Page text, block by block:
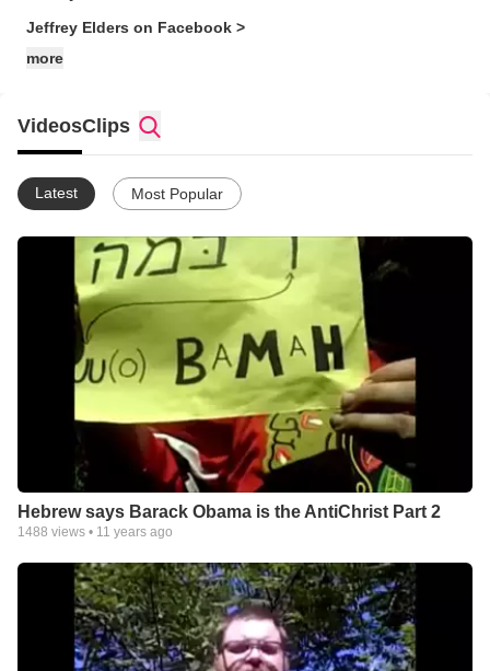
Jeffrey Elders on Facebook >
more
VideosClips
Latest Most Popular
Hebrew says Barack Obama is the AntiChrist Part 2
1488 views • 11 years ago